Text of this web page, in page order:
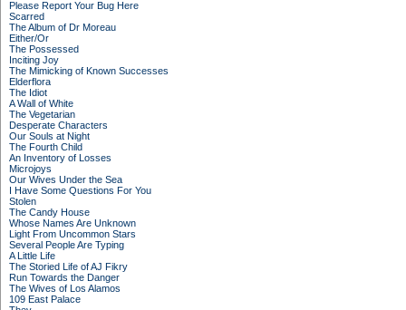
Please Report Your Bug Here
Scarred
The Album of Dr Moreau
Either/Or
The Possessed
Inciting Joy
The Mimicking of Known Successes
Elderflora
The Idiot
A Wall of White
The Vegetarian
Desperate Characters
Our Souls at Night
The Fourth Child
An Inventory of Losses
Microjoys
Our Wives Under the Sea
I Have Some Questions For You
Stolen
The Candy House
Whose Names Are Unknown
Light From Uncommon Stars
Several People Are Typing
A Little Life
The Storied Life of AJ Fikry
Run Towards the Danger
The Wives of Los Alamos
109 East Palace